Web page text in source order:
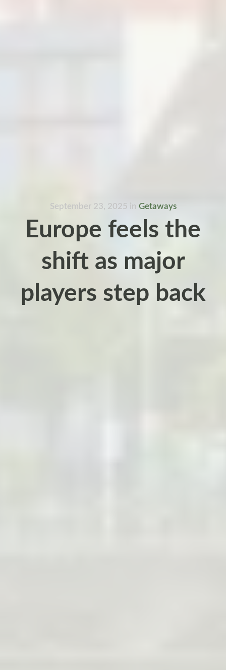
September 23, 2025 in Getaways
Europe feels the
shift as major
players step back